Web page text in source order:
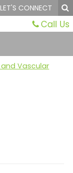
LET'S CONNECT
Call Us
Vascular